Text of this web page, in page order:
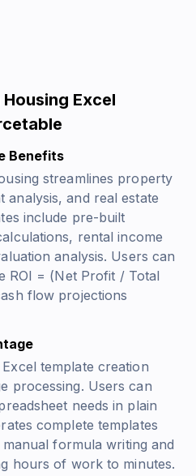
Excel
Benefits
streamlines property
analysis, and real estate
include pre-built
rental income
analysis. Users can
ROI = (Net Profit / Total
flow projections
template creation
processing. Users can
needs in plain
complete templates
formula writing and
hours of work to minutes.